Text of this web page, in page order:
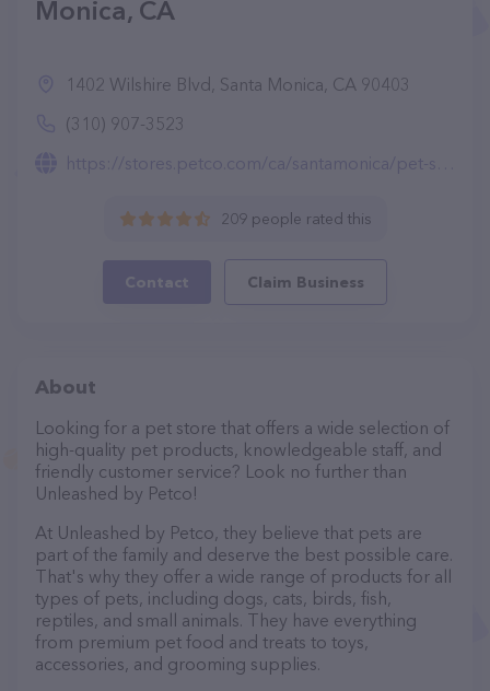
Monica, CA
1402 Wilshire Blvd, Santa Monica, CA 90403
(310) 907-3523
https://stores.petco.com/ca/santamonica/pet-supplies-santamonica-ca-5121.html
209 people rated this
Contact Claim Business
About
Looking for a pet store that offers a wide selection of
high-quality pet products, knowledgeable staff, and
friendly customer service? Look no further than
Unleashed by Petco!
At Unleashed by Petco, they believe that pets are
part of the family and deserve the best possible care.
That's why they offer a wide range of products for all
types of pets, including dogs, cats, birds, fish,
reptiles, and small animals. They have everything
from premium pet food and treats to toys,
accessories, and grooming supplies.